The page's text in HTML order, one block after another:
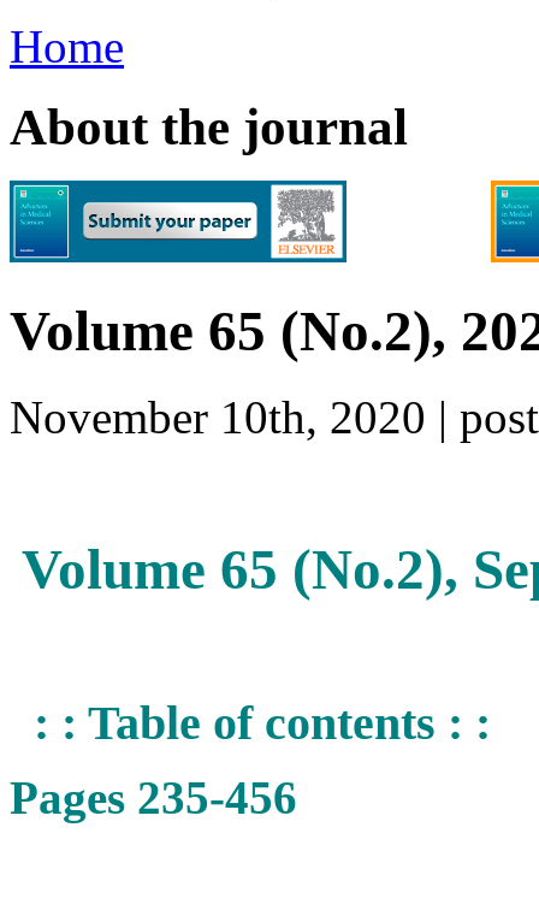
Home
About the journal
Volume 65 (No.2),
November 10th, 2020 |
Volume 65 (No.2),
: : Table of contents : :
Pages 235-456